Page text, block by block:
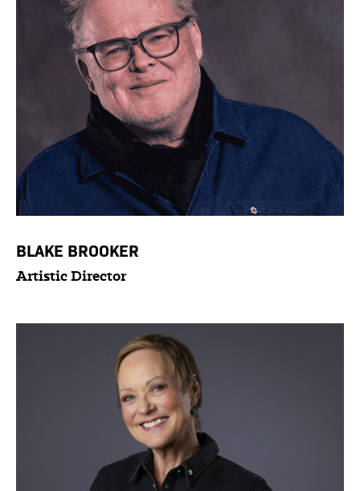
BLAKE BROOKER
Artistic Director